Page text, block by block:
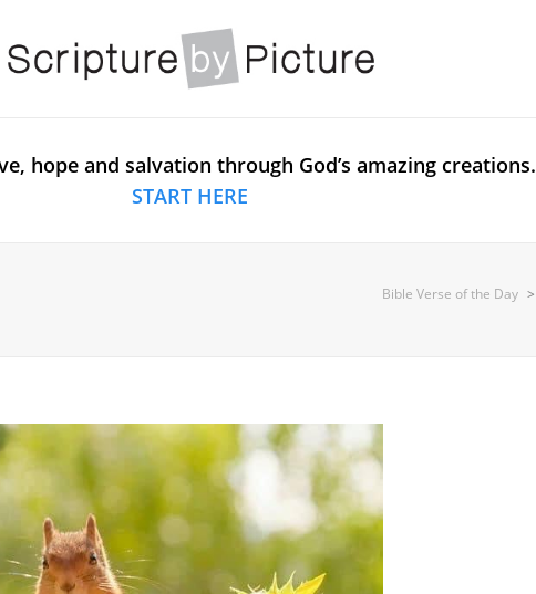
hope and salvation through God’s amazing creations.
START HERE
Bible Verse of the Day >